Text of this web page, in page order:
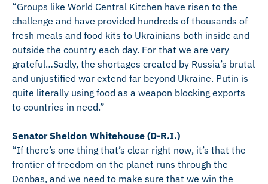
“Groups like World Central Kitchen have risen to the
challenge and have provided hundreds of thousands of
fresh meals and food kits to Ukrainians both inside and
outside the country each day. For that we are very
grateful…Sadly, the shortages created by Russia’s brutal
and unjustified war extend far beyond Ukraine. Putin is
quite literally using food as a weapon blocking exports
to countries in need.”
Senator Sheldon Whitehouse (D-R.I.)
“If there’s one thing that’s clear right now, it’s that the
frontier of freedom on the planet runs through the
Donbas, and we need to make sure that we win the